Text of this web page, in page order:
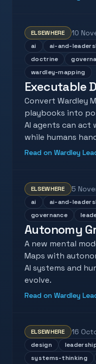
ELSEWHERE 10
ai ai-and-
doctrine
wardley-mapping
Executable
Convert Wardley
playbooks into
AI agents can
while humans
Read on Wardley
ELSEWHERE 5
ai ai-and-
governance
Autonomy
A new mental
Maps with
AI systems and
evolve.
Read on Wardley
ELSEWHERE 16
design
systems-thinking